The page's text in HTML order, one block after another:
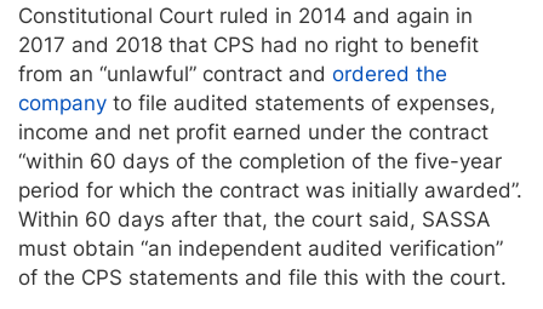
Constitutional Court ruled in 2014 and again in
2017 and 2018 that CPS had no right to benefit
from an “unlawful” contract and ordered the
company to file audited statements of expenses,
income and net profit earned under the contract
“within 60 days of the completion of the five-year
period for which the contract was initially awarded”.
Within 60 days after that, the court said, SASSA
must obtain “an independent audited verification”
of the CPS statements and file this with the court.